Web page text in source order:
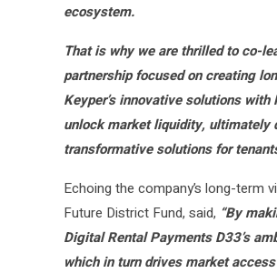
ecosystem.
That is why we are thrilled to co-
partnership focused on creating
Keyper’s innovative solutions
unlock market liquidity, ultimately
transformative solutions for
Echoing the company’s long-term
Future District Fund, said, “By
Digital Rental Payments D33’s
which in turn drives market